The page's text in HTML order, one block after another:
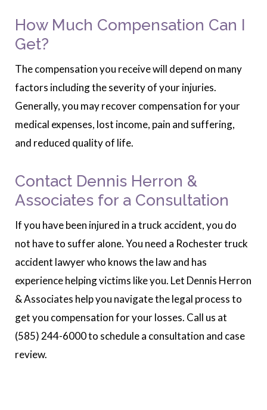
How Much Compensation Can I
Get?
The compensation you receive will depend on many
factors including the severity of your injuries.
Generally, you may recover compensation for your
medical expenses, lost income, pain and suffering,
and reduced quality of life.
Contact Dennis Herron &
Associates for a Consultation
If you have been injured in a truck accident, you do
not have to suffer alone. You need a Rochester truck
accident lawyer who knows the law and has
experience helping victims like you. Let Dennis Herron
& Associates help you navigate the legal process to
get you compensation for your losses. Call us at
(585) 244-6000 to schedule a consultation and case
review.